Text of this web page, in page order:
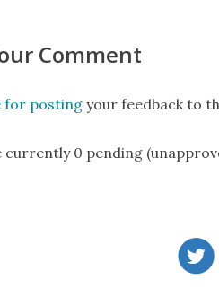
Comment
for posting your feedback to
currently 0 pending